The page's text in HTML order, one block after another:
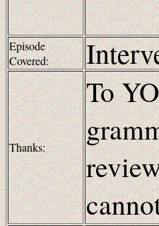
Episode
Covered:
Thanks:
To